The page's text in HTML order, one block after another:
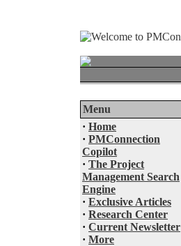
Menu
· Home
· PMConnection
Copilot
· The Project
Management Search
Engine
· Exclusive Articles
· Research Center
· Current Newsletter
· More